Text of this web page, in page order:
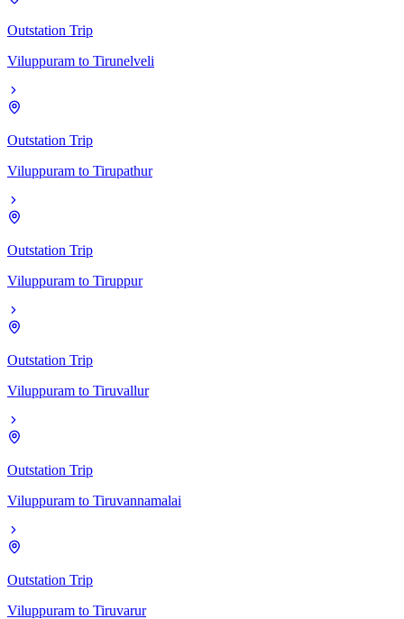
Outstation Trip
Viluppuram to Tirunelveli
Outstation Trip
Viluppuram to Tirupathur
Outstation Trip
Viluppuram to Tiruppur
Outstation Trip
Viluppuram to Tiruvallur
Outstation Trip
Viluppuram to Tiruvannamalai
Outstation Trip
Viluppuram to Tiruvarur